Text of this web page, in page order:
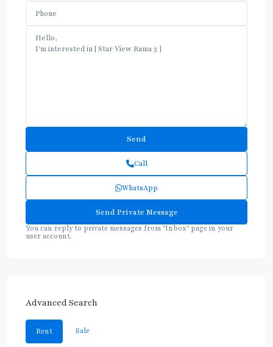
Call
WhatsApp
You can reply to private messages from "Inbox" page in your
user account.
Advanced Search
Rent Sale